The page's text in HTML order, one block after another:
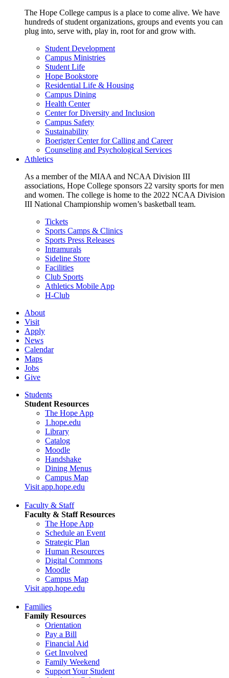
The Hope College campus is a place to come alive. We have
hundreds of student organizations, groups and events you can
plug into, serve with, play in, root for and grow with.
Student Development
Campus Ministries
Student Life
Hope Bookstore
Residential Life & Housing
Campus Dining
Health Center
Center for Diversity and Inclusion
Campus Safety
Sustainability
Boerigter Center for Calling and Career
Counseling and Psychological Services
Athletics
As a member of the MIAA and NCAA Division III
associations, Hope College sponsors 22 varsity sports for men
and women. The college is home to the 2022 NCAA Division
III National Championship women’s basketball team.
Tickets
Sports Camps & Clinics
Sports Press Releases
Intramurals
Sideline Store
Facilities
Club Sports
Athletics Mobile App
H-Club
About
Visit
Apply
News
Calendar
Maps
Jobs
Give
Students
Student Resources
The Hope App
1.hope.edu
Library
Catalog
Moodle
Handshake
Dining Menus
Campus Map
Visit app.hope.edu
Faculty & Staff
Faculty & Staff Resources
The Hope App
Schedule an Event
Strategic Plan
Human Resources
Digital Commons
Moodle
Campus Map
Visit app.hope.edu
Families
Family Resources
Orientation
Pay a Bill
Financial Aid
Get Involved
Family Weekend
Support Your Student